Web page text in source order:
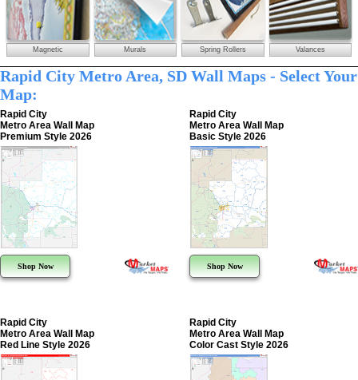
Magnetic Murals Spring Rollers Valances
Rapid City Metro Area, SD Wall Maps - Select Your
Map:
Rapid City
Metro Area Wall Map
Premium Style 2026
Shop Now
Rapid City
Metro Area Wall Map
Basic Style 2026
Shop Now
Rapid City
Metro Area Wall Map
Red Line Style 2026
Rapid City
Metro Area Wall Map
Color Cast Style 2026